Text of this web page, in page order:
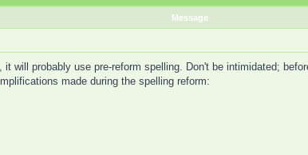
Message
will probably use pre-reform spelling. Don't be intimidated;
made during the spelling reform: